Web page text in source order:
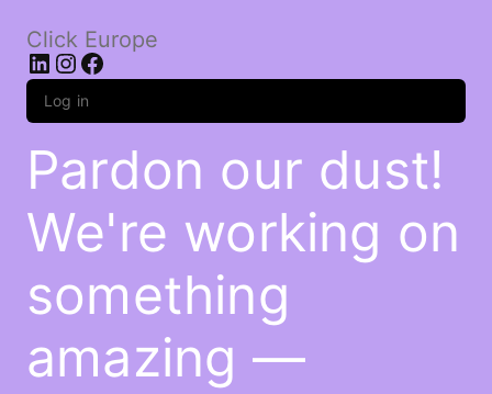
Click Europe
LinkedIn
Instagram
Facebook
Log in
Pardon our dust!
We're working on
something
amazing —